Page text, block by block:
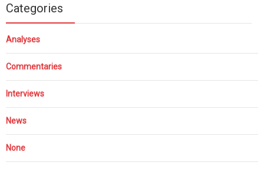
Categories
Analyses
Commentaries
Interviews
News
None